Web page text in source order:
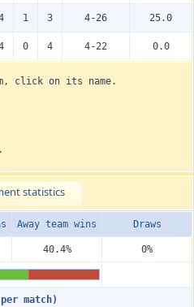
1 3 4-26 25.0
0 4 4-22 0.0
click on its name.
statistics
Away team wins Draws
40.4% 0%
match)